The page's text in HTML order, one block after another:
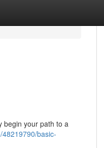
begin your path to a
basic-